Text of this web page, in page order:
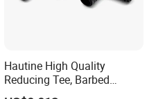
Hautine High Quality
Reducing Tee, Barbed
25X16mm